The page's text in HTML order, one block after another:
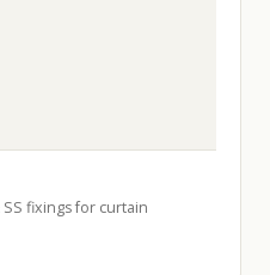
fixings for curtain